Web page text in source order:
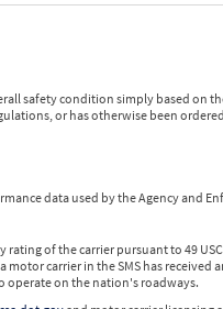
safety condition simply based on
or has otherwise been
data used by the Agency and
of the carrier pursuant to 49
carrier in the SMS has received
operate on the nation's roadways.